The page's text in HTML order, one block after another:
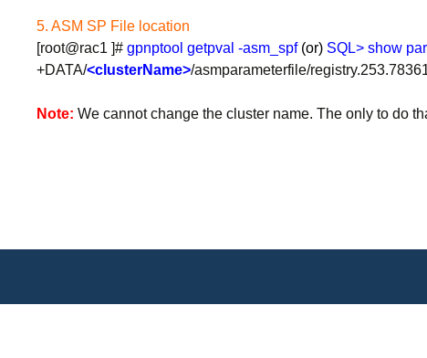
5. ASM SP File location
[root@rac1 ]# gpnptool getpval -asm_spf (or) SQL> show
+DATA/<clusterName>/asmparameterfile/
Note: We cannot change the cluster name. The only to do